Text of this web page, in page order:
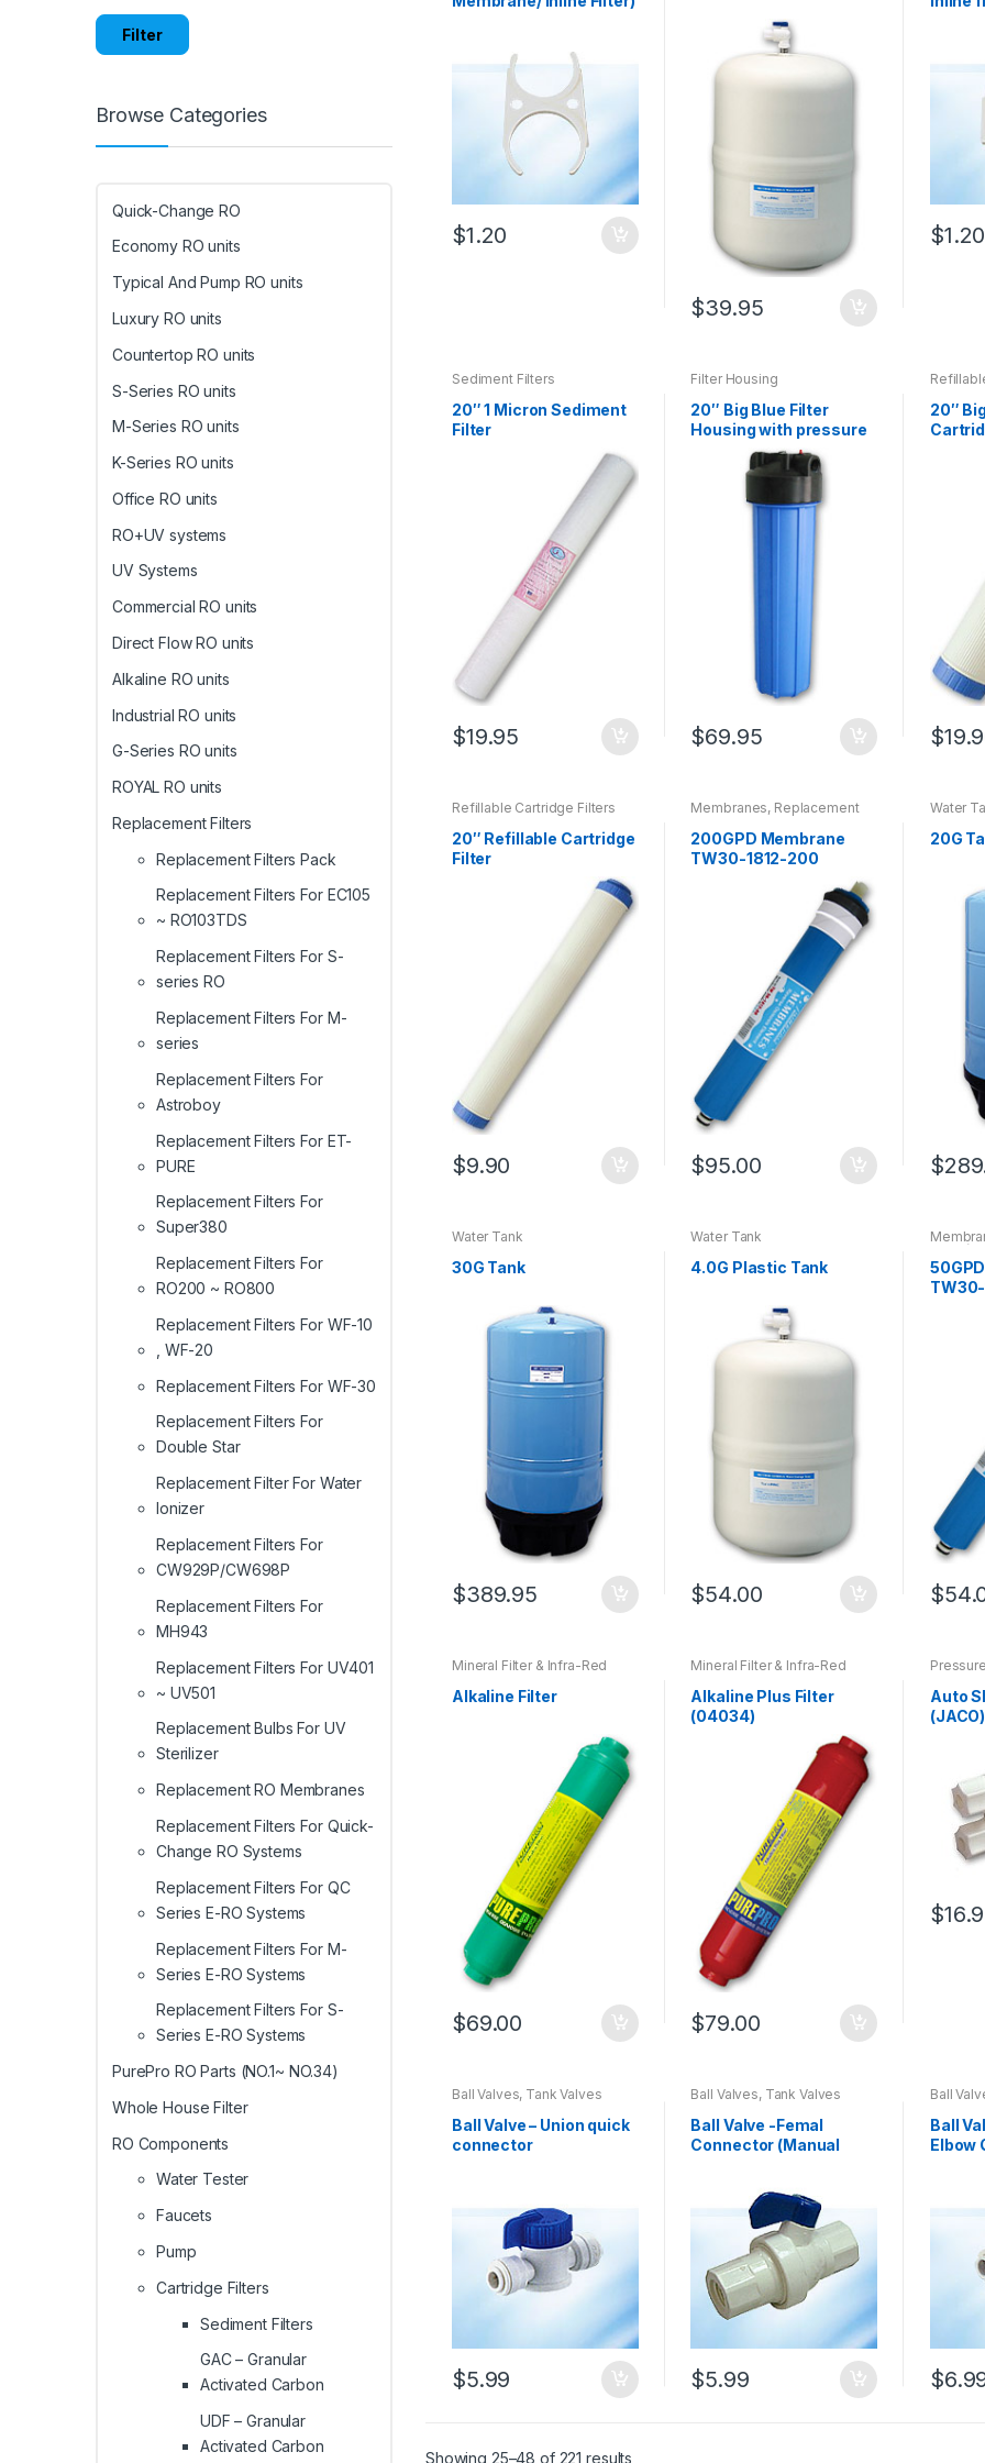
$1.20
$39.95
$1.20
Sediment Filters
20″ 1 Micron Sediment
Filter
$19.95
Filter Housing
20″ Big Blue Filter
Housing with pressure
release valve
$69.95
20″
$
Refillable Cartridge Filters
20″ Refillable Cartridge
Filter
$9.90
Membranes, Replacement
Filters For Super380
Replacement RO
Membranes,RO Membranes
200GPD Membrane
TW30-1812-200
$95.00
Water
20G
$
Water Tank
30G Tank
$389.95
Water Tank
4.0G Plastic Tank
$54.00
Parts
EC105 ~
$
Mineral Filter & Infra-Red
For EC105 ~ RO103TDS
Replacement Filters For M-
Quick-Change RO Systems,
Replacement Filters For S-
Series E-RO Systems
Alkaline Filter
$69.00
Mineral Filter & Infra-Red
For QC Series E-RO Systems
Alkaline Plus Filter
(04034)
$79.00
Auto
(JACO)
$
Ball Valves, Tank Valves
Ball Valve – Union quick
connector
$5.99
Ball Valves, Tank Valves
Ball Valve -Femal
Connector (Manual
$5.99
Ball
Ball
Elbow
$
Showing 25–48 of 221 results
Filter
Browse Categories
Quick-Change RO
Economy RO units
Typical And Pump RO units
Luxury RO units
Countertop RO units
S-Series RO units
M-Series RO units
K-Series RO units
Office RO units
RO+UV systems
UV Systems
Commercial RO units
Direct Flow RO units
Alkaline RO units
Industrial RO units
G-Series RO units
ROYAL RO units
Replacement Filters
Replacement Filters Pack
Replacement Filters For EC105
~ RO103TDS
Replacement Filters For S-
series RO
Replacement Filters For M-
series
Replacement Filters For
Astroboy
Replacement Filters For ET-
PURE
Replacement Filters For
Super380
Replacement Filters For
RO200 ~ RO800
Replacement Filters For WF-10
, WF-20
Replacement Filters For WF-30
Replacement Filters For
Double Star
Replacement Filter For Water
Ionizer
Replacement Filters For
CW929P/CW698P
Replacement Filters For
MH943
Replacement Filters For UV401
~ UV501
Replacement Bulbs For UV
Sterilizer
Replacement RO Membranes
Replacement Filters For Quick-
Change RO Systems
Replacement Filters For QC
Series E-RO Systems
Replacement Filters For M-
Series E-RO Systems
Replacement Filters For S-
Series E-RO Systems
PurePro RO Parts (NO.1~ NO.34)
Whole House Filter
RO Components
Water Tester
Faucets
Pump
Cartridge Filters
Sediment Filters
GAC – Granular
Activated Carbon
UDF – Granular
Activated Carbon